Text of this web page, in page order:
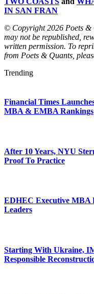
IN SAN FRAN
© Copyright 2026 Poets &
may not be republished,
written permission. To
from Poets & Quants,
Trending
Financial Times
MBA & EMBA Rankings
After 10 Years, NYU
Proof To Practice
EDHEC Executive MBA
Leaders
Starting With Ukraine,
Responsible